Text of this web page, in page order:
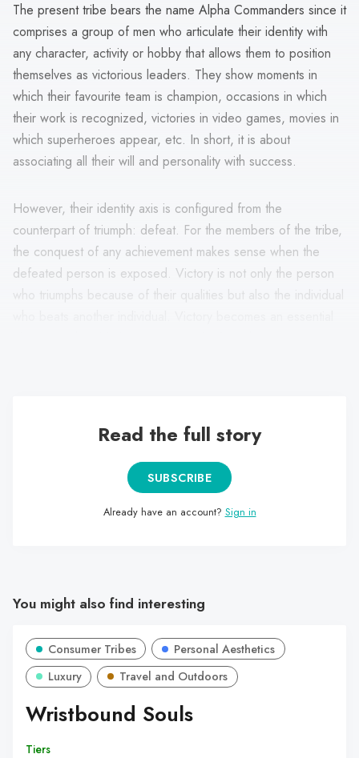
The present tribe bears the name Alpha Commanders since it
comprises a group of men who articulate their identity with
any character, activity or hobby that allows them to position
themselves as victorious leaders. They show moments in
which their favourite team is champion, occasions in which
their work is recognized, victories in video games, movies in
which superheroes appear, etc. In short, it is about
associating all their will and personality with success.
However, their identity axis is configured from the
counterpart of triumph: defeat. For the members of the tribe,
the conquest of any achievement makes sense when the
defeated person is exposed. Victory is not only the person
who triumphs because of their qualities but also the individual
Read the full story
SUBSCRIBE
Already have an account? Sign in
You might also find interesting
Consumer Tribes
Personal Aesthetics
Luxury
Travel and Outdoors
Wristbound Souls
Tiers